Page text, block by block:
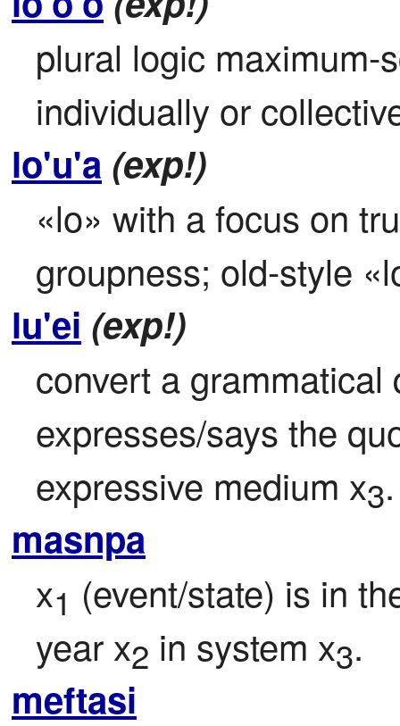
plural logic maximum-
individually or
lo'u'a (exp!)
«lo» with a focus on
groupness; old-style
lu'ei (exp!)
convert a
expresses/says the
expressive medium x3.
masnpa
x1 (event/state) is in
year x2 in system x3.
meftasi